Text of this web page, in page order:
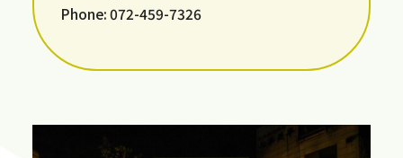
Phone: 072-459-7326